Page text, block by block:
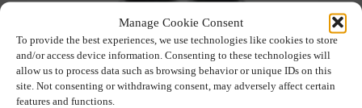
Manage Cookie Consent
To provide the best experiences, we use technologies like cookies to store
and/or access device information. Consenting to these technologies will
allow us to process data such as browsing behavior or unique IDs on this
site. Not consenting or withdrawing consent, may adversely affect certain
features and functions.